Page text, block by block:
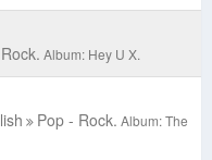
Album: Hey U X.
Pop - Rock. Album: The